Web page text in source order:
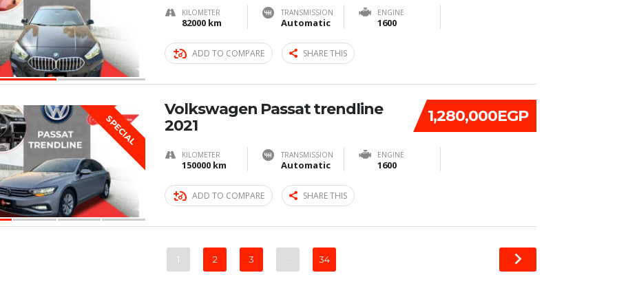
KILOMETER
82000 km
TRANSMISSION
Automatic
ENGINE
1600
ADD TO COMPARE SHARE THIS
SPECIAL 1,280,000EGP
Volkswagen Passat trendline
2021
KILOMETER
150000 km
TRANSMISSION
Automatic
ENGINE
1600
ADD TO COMPARE SHARE THIS
1 2 3 34